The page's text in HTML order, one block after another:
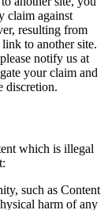
claim against
resulting from
to another site.
notify us at
your claim and
discretion.
which is illegal
such as Content
harm of any